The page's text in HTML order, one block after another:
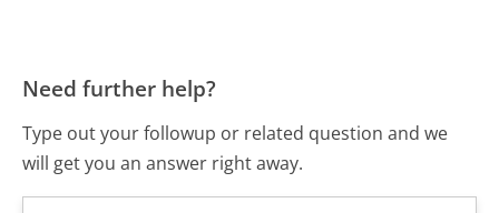
Need further help?
Type out your followup or related question and we
will get you an answer right away.